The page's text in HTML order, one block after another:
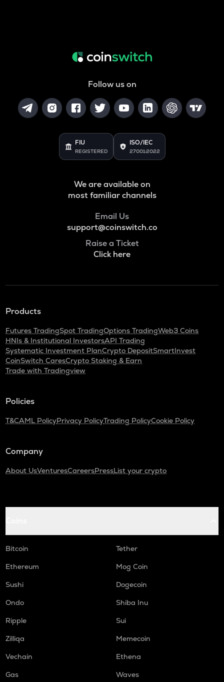
Follow us on
FIU
REGISTERED
ISO/IEC
27001:2022
We are available on
most familiar channels
Email Us
support@coinswitch.co
Raise a Ticket
Click here
Products
Futures TradingSpot TradingOptions TradingWeb3 Coins
HNIs & Institutional InvestorsAPI Trading
Systematic Investment PlanCrypto DepositSmartInvest
CoinSwitch CaresCrypto Staking & Earn
Trade with Tradingview
Policies
T&CAML PolicyPrivacy PolicyTrading PolicyCookie Policy
Company
About UsVenturesCareersPressList your crypto
Bitcoin
Tether
Ethereum
Mog Coin
Sushi
Dogecoin
Ondo
Shiba Inu
Ripple
Sui
Zilliqa
Memecoin
Vechain
Ethena
Gas
Waves